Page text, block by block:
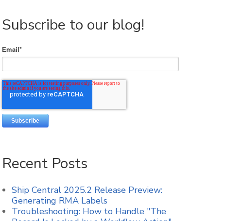
Subscribe to our blog!
Email*
Recent Posts
Ship Central 2025.2 Release Preview:
Generating RMA Labels
Troubleshooting: How to Handle "The